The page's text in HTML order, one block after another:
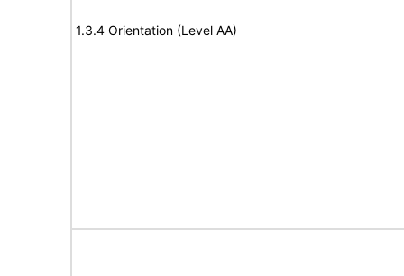
1.3.4 Orientation (Level AA)